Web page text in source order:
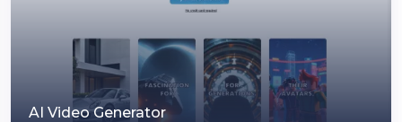
AI Video Generator